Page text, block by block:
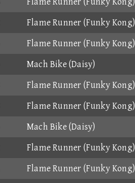
Flame Runner (Funky Kong)
Flame Runner (Funky Kong)
Mach Bike (Daisy)
Flame Runner (Funky Kong)
Flame Runner (Funky Kong)
Mach Bike (Daisy)
Flame Runner (Funky Kong)
Flame Runner (Funky Kong)